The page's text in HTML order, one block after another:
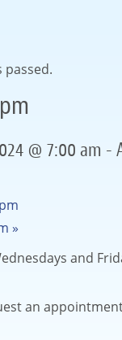
passed.
@ 7:00 am -
»
and
an